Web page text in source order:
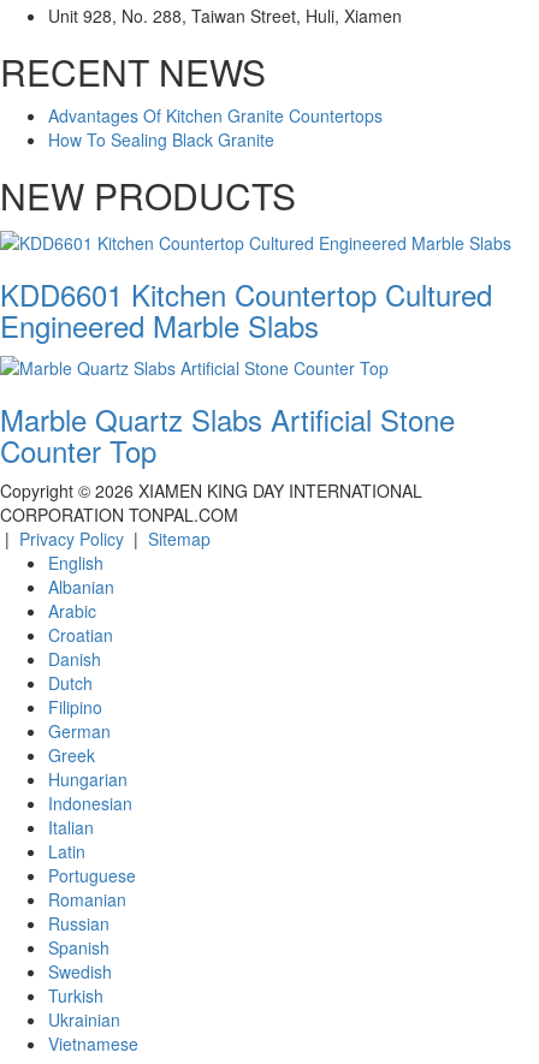
Unit 928, No. 288, Taiwan Street, Huli, Xiamen
RECENT NEWS
Advantages Of Kitchen Granite Countertops
How To Sealing Black Granite
NEW PRODUCTS
KDD6601 Kitchen Countertop Cultured
Engineered Marble Slabs
Marble Quartz Slabs Artificial Stone
Counter Top
Copyright © 2026 XIAMEN KING DAY INTERNATIONAL
CORPORATION TONPAL.COM
| Privacy Policy | Sitemap
English
Albanian
Arabic
Croatian
Danish
Dutch
Filipino
German
Greek
Hungarian
Indonesian
Italian
Latin
Portuguese
Romanian
Russian
Spanish
Swedish
Turkish
Ukrainian
Vietnamese